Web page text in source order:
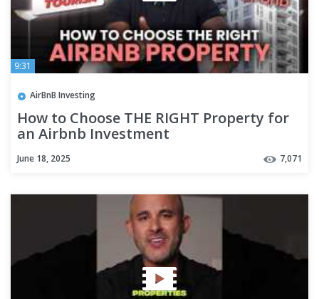
9:31
AirBnB Investing
How to Choose THE RIGHT Property for
an Airbnb Investment
June 18, 2025 7,071